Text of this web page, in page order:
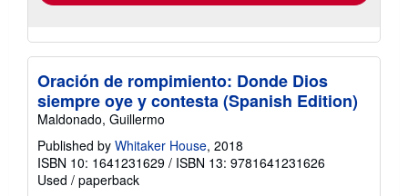
Oración de rompimiento: Donde Dios
siempre oye y contesta (Spanish Edition)
Maldonado, Guillermo
Published by Whitaker House, 2018
ISBN 10: 1641231629 / ISBN 13: 9781641231626
Used / paperback